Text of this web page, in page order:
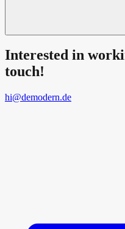
Interested in
touch!
hi@demodern.de